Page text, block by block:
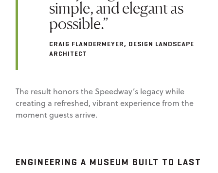
simple, and elegant as
possible.”
CRAIG FLANDERMEYER, DESIGN LANDSCAPE
ARCHITECT
The result honors the Speedway’s legacy while
creating a refreshed, vibrant experience from the
moment guests arrive.
ENGINEERING A MUSEUM BUILT TO LAST